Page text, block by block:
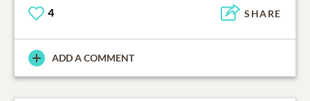
4 SHARE
ADD A COMMENT